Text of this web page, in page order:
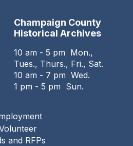
Champaign County
Historical Archives
10 am - 5 pm Mon.,
Tues., Thurs., Fri., Sat.
10 am - 7 pm Wed.
1 pm - 5 pm Sun.
and RFPs